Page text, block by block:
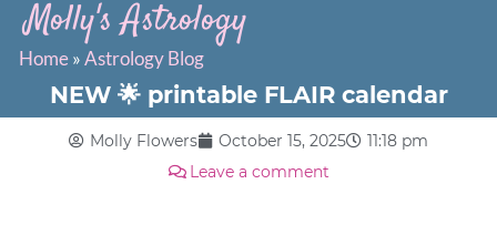
Molly's Astrology
Home»Astrology Blog
NEW 🌟 printable FLAIR calendar
Molly Flowers October 15, 2025
11:18 pm
Leave a comment